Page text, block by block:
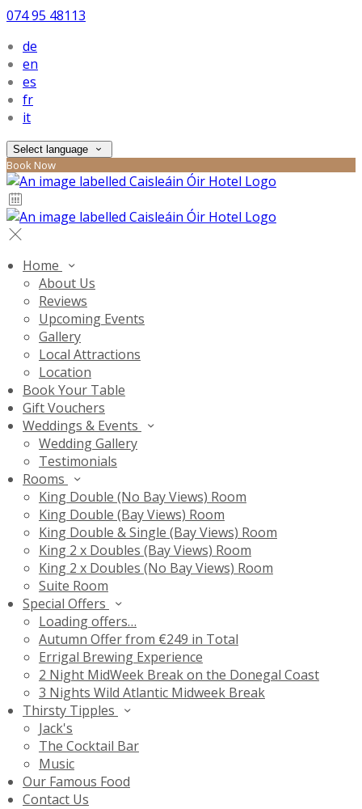
074 95 48113
de
en
es
fr
it
Select language
Book Now
Home
About Us
Reviews
Upcoming Events
Gallery
Local Attractions
Location
Book Your Table
Gift Vouchers
Weddings & Events
Wedding Gallery
Testimonials
Rooms
King Double (No Bay Views) Room
King Double (Bay Views) Room
King Double & Single (Bay Views) Room
King 2 x Doubles (Bay Views) Room
King 2 x Doubles (No Bay Views) Room
Suite Room
Special Offers
Loading offers…
Autumn Offer from €249 in Total
Errigal Brewing Experience
2 Night MidWeek Break on the Donegal Coast
3 Nights Wild Atlantic Midweek Break
Thirsty Tipples
Jack's
The Cocktail Bar
Music
Our Famous Food
Contact Us